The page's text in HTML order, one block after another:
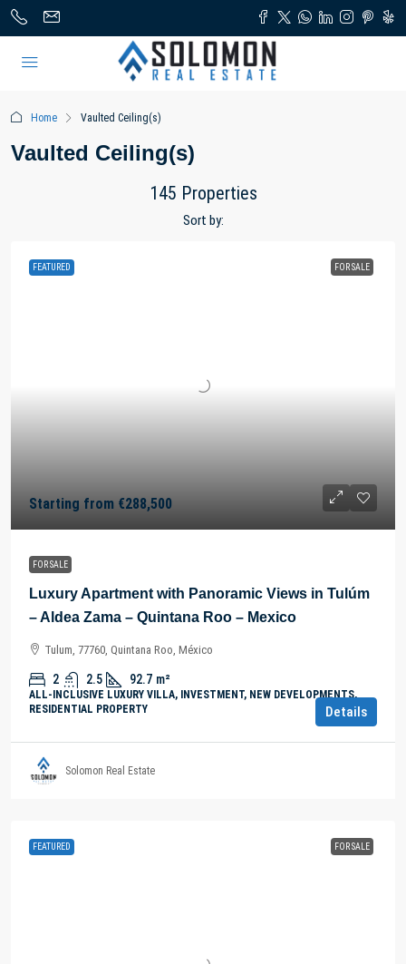
Home Vaulted Ceiling(s)
Vaulted Ceiling(s)
145 Properties
Sort by:
FEATURED FOR SALE
Starting from €288,500
FOR SALE
Luxury Apartment with Panoramic Views in Tulúm
– Aldea Zama – Quintana Roo – Mexico
Tulum, 77760, Quintana Roo, México
2 2.5 92.7 m²
ALL-INCLUSIVE LUXURY VILLA, INVESTMENT, NEW DEVELOPMENTS,
RESIDENTIAL PROPERTY
Details
Solomon Real Estate
FEATURED FOR SALE